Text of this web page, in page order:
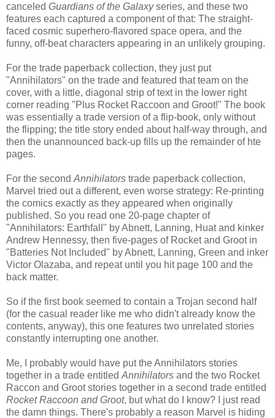
canceled Guardians of the Galaxyseries, and these two
features each captured a component of that: The straight-
faced cosmic superhero-flavored space opera, and the
funny, off-beat characters appearing in an unlikely grouping.
For the trade paperback collection, they just put
"Annihilators" on the trade and featured that team on the
cover, with a little, diagonal strip of text in the lower right
corner reading "Plus Rocket Raccoon and Groot!" The book
was essentially a trade version of a flip-book, only without
the flipping; the title story ended about half-way through, and
then the unannounced back-up fills up the remainder of hte
pages.
For the second Annihilators trade paperback collection,
Marvel tried out a different, even worse strategy: Re-printing
the comics exactly as they appeared when originally
published. So you read one 20-page chapter of
"Annihilators: Earthfall" by Abnett, Lanning, Huat and kinker
Andrew Hennessy, then five-pages of Rocket and Groot in
"Batteries Not Included" by Abnett, Lanning, Green and inker
Victor Olazaba, and repeat until you hit page 100 and the
back matter.
So if the first book seemed to contain a Trojan second half
(for the casual reader like me who didn't already know the
contents, anyway), this one features two unrelated stories
constantly interrupting one another.
Me, I probably would have put the Annihilators stories
together in a trade entitled Annihilators and the two Rocket
Raccon and Groot stories together in a second trade entitled
Rocket Raccoon and Groot, but what do I know? I just read
the damn things. There's probably a reason Marvel is hiding